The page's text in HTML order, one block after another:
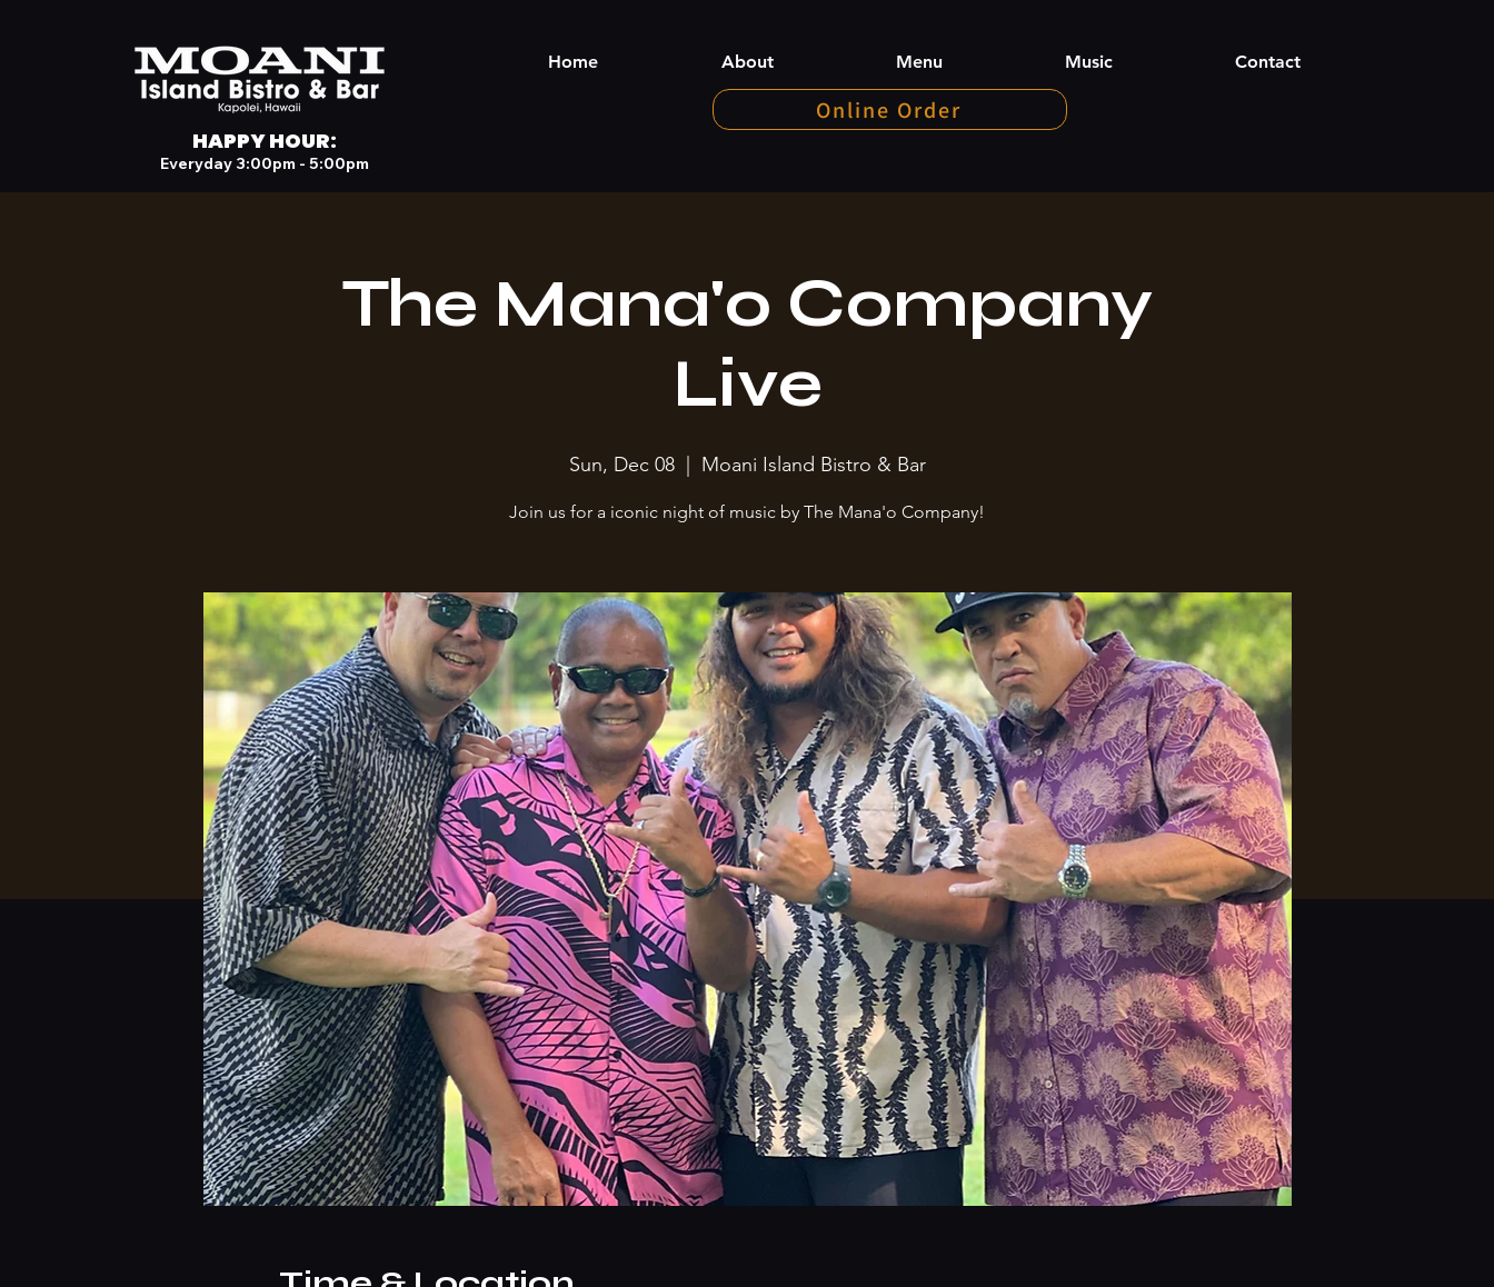
Home About Menu Music Contact
Online Order
HAPPY HOUR:
Everyday 3:00pm - 5:00pm
The Mana'o Company
Live
Sun, Dec 08
  |
Moani Island Bistro & Bar
Join us for a iconic night of music by The Mana'o Company!